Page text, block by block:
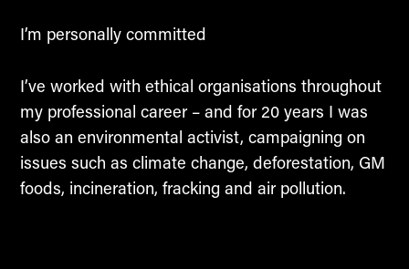
I’m personally committed
I’ve worked with ethical organisations throughout
my professional career – and for 20 years I was
also an environmental activist, campaigning on
issues such as climate change, deforestation, GM
foods, incineration, fracking and air pollution.